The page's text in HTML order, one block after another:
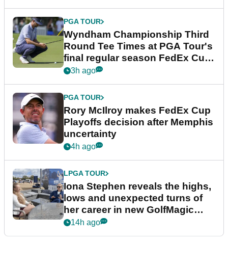
PGA TOUR
Wyndham Championship Third
Round Tee Times at PGA Tour's
final regular season FedEx Cup
event
3h ago
PGA TOUR
Rory McIlroy makes FedEx Cup
Playoffs decision after Memphis
uncertainty
4h ago
LPGA TOUR
Iona Stephen reveals the highs,
lows and unexpected turns of
her career in new GolfMagic
podcast Her Game
14h ago